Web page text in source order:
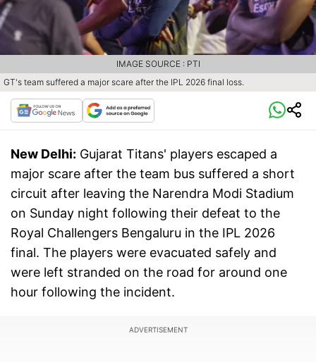
GT's team suffered a major scare after the IPL 2026 final loss.
IMAGE SOURCE : PTI
New Delhi: Gujarat Titans' players escaped a
major scare after the team bus suffered a short
circuit after leaving the Narendra Modi Stadium
on Sunday night following their defeat to the
Royal Challengers Bengaluru in the IPL 2026
final. The players were evacuated safely and
were left stranded on the road for around one
hour following the incident.
ADVERTISEMENT